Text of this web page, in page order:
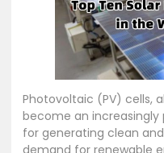
Photovoltaic (PV) cells,
become an
for generating clean
demand for renewable